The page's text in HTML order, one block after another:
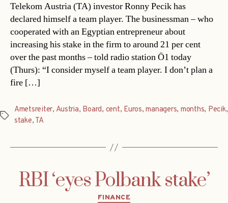
Telekom Austria (TA) investor Ronny Pecik has
declared himself a team player. The businessman – who
cooperated with an Egyptian entrepreneur about
increasing his stake in the firm to around 21 per cent
over the past months – told radio station Ö1 today
(Thurs): “I consider myself a team player. I don’t plan a
fire […]
Tags
Ametsreiter, Austria, Board, cent, Euros,managers, months, Pecik,
stake, TA
RBI ‘eyes Polbank stake’
Categories
FINANCE